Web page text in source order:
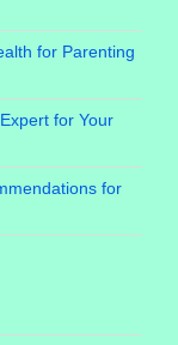
for Parenting
for Your
for